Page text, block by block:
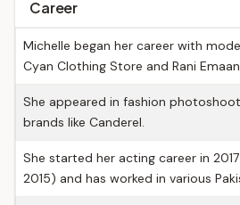
Career
Michelle began her career with
Cyan Clothing Store and Rani
She appeared in fashion
brands like Canderel.
She started her acting career in
2015) and has worked in various